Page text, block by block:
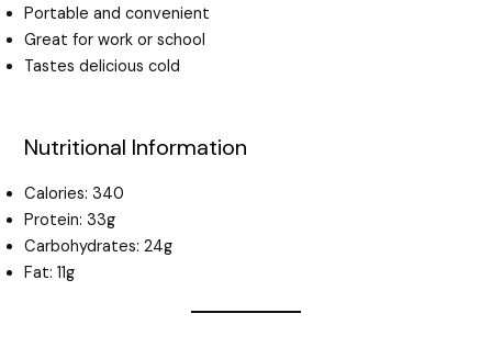
Portable and convenient
Great for work or school
Tastes delicious cold
Nutritional Information
Calories: 340
Protein: 33g
Carbohydrates: 24g
Fat: 11g